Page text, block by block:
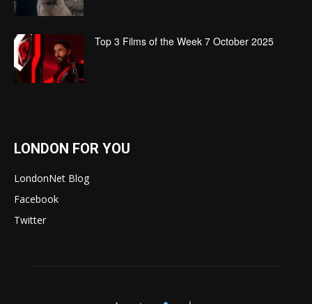
Top 3 Films of the Week 7 October 2025
LONDON FOR YOU
LondonNet Blog
Facebook
Twitter